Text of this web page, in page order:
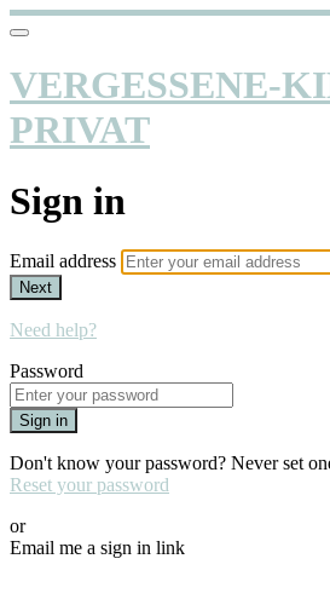
VERGESSENE-
PRIVAT
Sign in
Email address
Next
Need help?
Password
Sign in
Don't know your password? Never set
Reset your password
or
Email me a sign in link